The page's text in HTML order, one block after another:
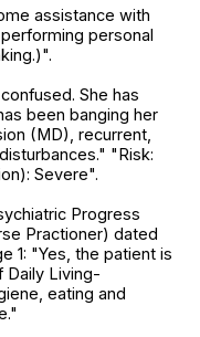
assistance with
personal
She has
been banging her
(MD), recurrent,
"Risk:
Severe".
Progress
Practioner) dated
1: "Yes, the patient is
Daily Living-
eating and